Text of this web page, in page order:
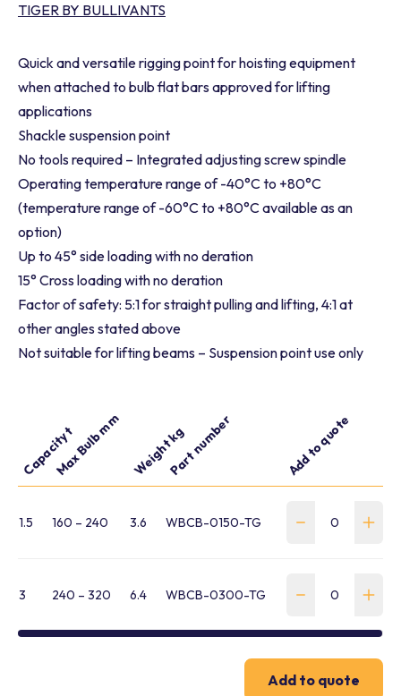
TIGER BY BULLIVANTS
Quick and versatile rigging point for hoisting equipment
when attached to bulb flat bars approved for lifting
applications
Shackle suspension point
No tools required – Integrated adjusting screw spindle
Operating temperature range of -40°C to +80°C
(temperature range of -60°C to +80°C available as an
option)
Up to 45° side loading with no deration
15° Cross loading with no deration
Factor of safety: 5:1 for straight pulling and lifting, 4:1 at
other angles stated above
Not suitable for lifting beams – Suspension point use only
Capacity tMax Bulb mm Weight kgPart number Add to quote
1.5 160 – 240 3.6 WBCB-0150-TG
3 240 – 320 6.4 WBCB-0300-TG
Add to quote